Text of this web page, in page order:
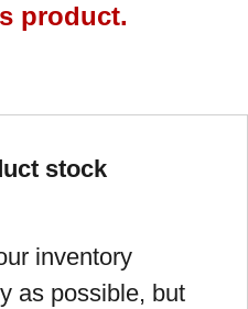
product.
stock
inventory
as possible, but